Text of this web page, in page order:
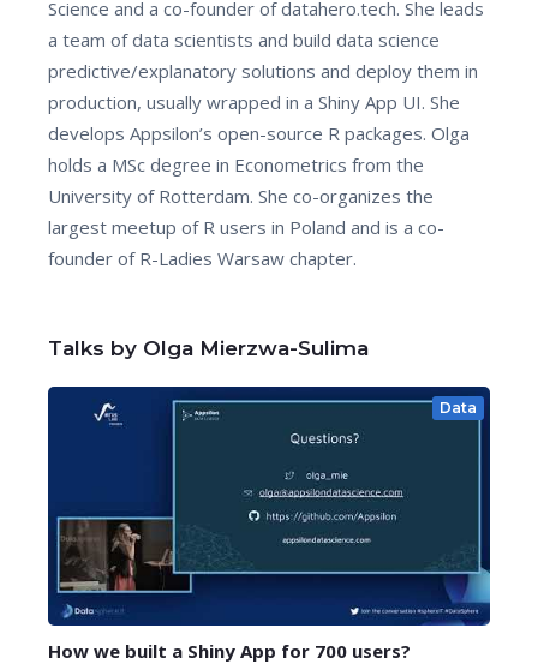
Science and a co-founder of datahero.tech. She leads
a team of data scientists and build data science
predictive/explanatory solutions and deploy them in
production, usually wrapped in a Shiny App UI. She
develops Appsilon’s open-source R packages. Olga
holds a MSc degree in Econometrics from the
University of Rotterdam. She co-organizes the
largest meetup of R users in Poland and is a co-
founder of R-Ladies Warsaw chapter.
Talks by Olga Mierzwa-Sulima
Data
How we built a Shiny App for 700 users?